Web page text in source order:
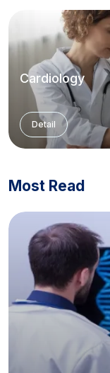
Cardiology
Detail
Most Read